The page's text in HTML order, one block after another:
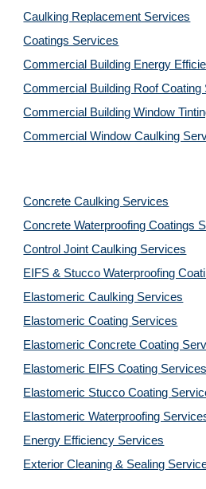
Caulking Replacement Services
Coatings Services
Commercial Building Energy
Commercial Building Roof Coating
Commercial Building Window
Commercial Window Caulking
Concrete Caulking Services
Concrete Waterproofing Coatings
Control Joint Caulking Services
EIFS & Stucco Waterproofing
Elastomeric Caulking Services
Elastomeric Coating Services
Elastomeric Concrete Coating
Elastomeric EIFS Coating Services
Elastomeric Stucco Coating
Elastomeric Waterproofing
Energy Efficiency Services
Exterior Cleaning & Sealing